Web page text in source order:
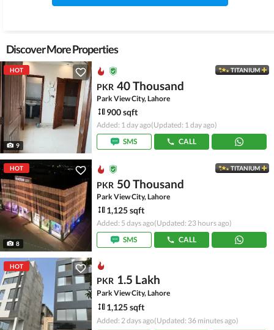
Discover More Properties
HOT
9
TITANIUM
PKR 40 Thousand
Park View City, Lahore
900 sqft
Added: 1 day ago(Updated: 1 day ago)
SMS
CALL
HOT
8
TITANIUM
PKR 50 Thousand
Park View City, Lahore
1,125 sqft
Added: 5 days ago(Updated: 23 hours ago)
SMS
CALL
HOT
PKR 1.5 Lakh
Park View City, Lahore
1,125 sqft
Added: 2 days ago(Updated: 36 minutes ago)